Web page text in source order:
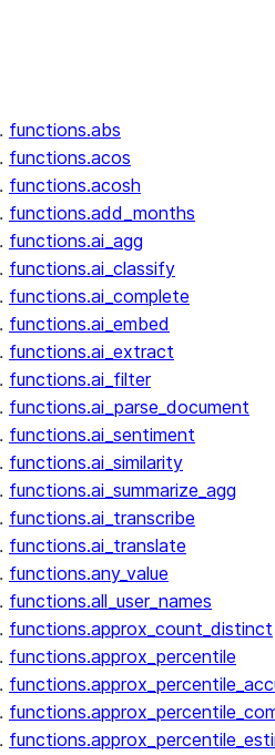
functions.abs
functions.acos
functions.acosh
functions.add_months
functions.ai_agg
functions.ai_classify
functions.ai_complete
functions.ai_embed
functions.ai_extract
functions.ai_filter
functions.ai_parse_document
functions.ai_sentiment
functions.ai_similarity
functions.ai_summarize_agg
functions.ai_transcribe
functions.ai_translate
functions.any_value
functions.all_user_names
functions.approx_count_distinct
functions.approx_percentile